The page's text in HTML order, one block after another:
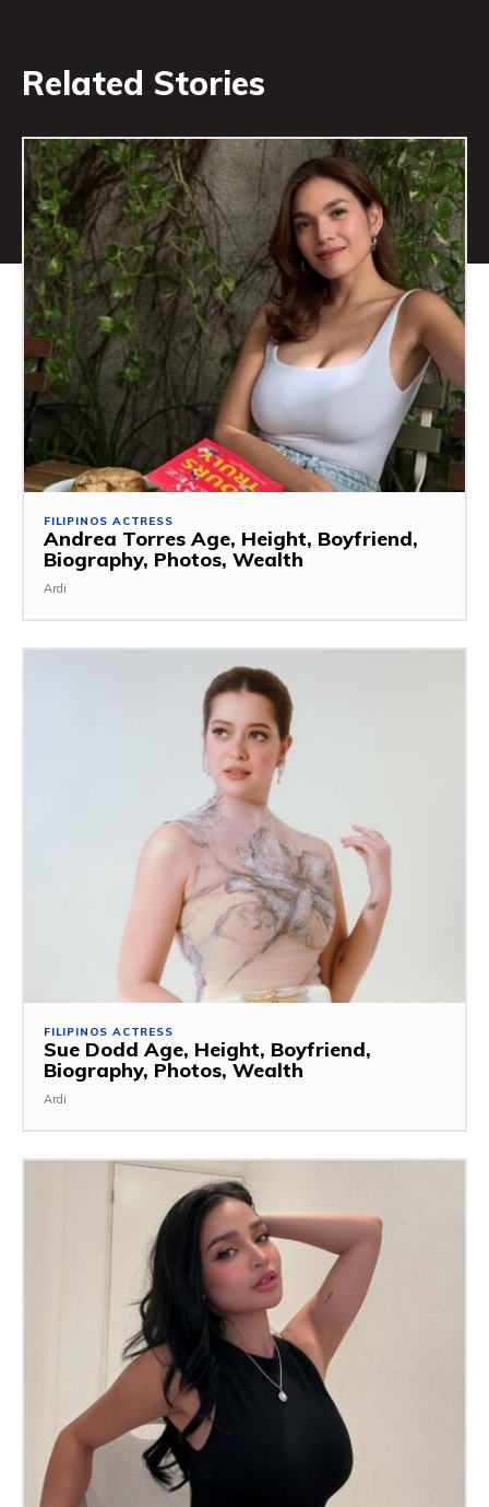
Related Stories
FILIPINOS ACTRESS
Andrea Torres Age, Height, Boyfriend,
Biography, Photos, Wealth
Ardi
FILIPINOS ACTRESS
Sue Dodd Age, Height, Boyfriend,
Biography, Photos, Wealth
Ardi